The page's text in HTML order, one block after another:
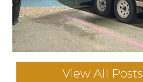
View All Posts